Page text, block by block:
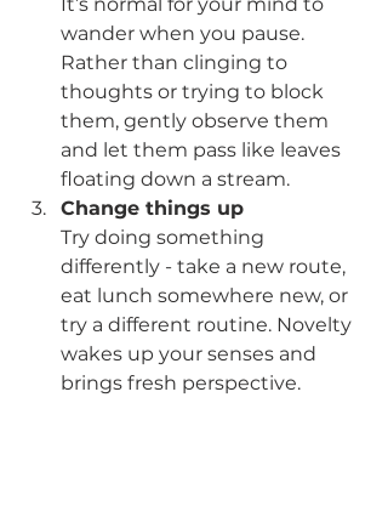
wander when you pause.
Rather than clinging to
thoughts or trying to block
them, gently observe them
and let them pass like leaves
floating down a stream.
Change things up
Try doing something
differently - take a new route,
eat lunch somewhere new, or
try a different routine. Novelty
wakes up your senses and
brings fresh perspective.